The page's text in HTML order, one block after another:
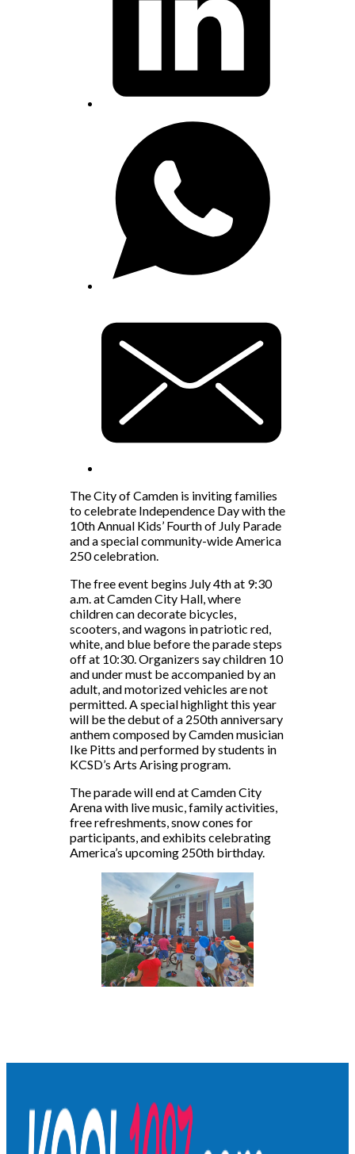
The City of Camden is inviting families
to celebrate Independence Day with the
10th Annual Kids’ Fourth of July Parade
and a special community-wide America
250 celebration.
The free event begins July 4th at 9:30
a.m. at Camden City Hall, where
children can decorate bicycles,
scooters, and wagons in patriotic red,
white, and blue before the parade steps
off at 10:30. Organizers say children 10
and under must be accompanied by an
adult, and motorized vehicles are not
permitted. A special highlight this year
will be the debut of a 250th anniversary
anthem composed by Camden musician
Ike Pitts and performed by students in
KCSD’s Arts Arising program.
The parade will end at Camden City
Arena with live music, family activities,
free refreshments, snow cones for
participants, and exhibits celebrating
America’s upcoming 250th birthday.